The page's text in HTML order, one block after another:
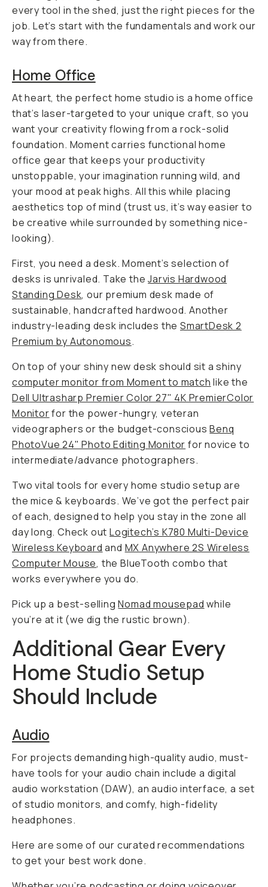
every tool in the shed, just the right pieces for the
job. Let’s start with the fundamentals and work our
way from there.
Home Office
At heart, the perfect home studio is a homeoffice
that’s laser-targeted to your unique craft, so you
want your creativity flowing from a rock-solid
foundation. Moment carries functional home
office gear that keeps your productivity
unstoppable, your imagination running wild, and
your mood at peak highs. All this while placing
aesthetics top of mind (trust us, it’s way easier to
be creative while surrounded by something nice-
looking).
First, you need a desk. Moment’s selection of
desks is unrivaled. Take theJarvis Hardwood
Standing Desk, our premium desk made of
sustainable, handcrafted hardwood. Another
industry-leading desk includes theSmartDesk 2
Premium by Autonomous.
On top of your shiny new desk should sit a shiny
computer monitor from Moment to match like the
Dell Ultrasharp Premier Color 27" 4K PremierColor
Monitorfor the power-hungry, veteran
videographers or the budget-consciousBenq
PhotoVue 24" Photo Editing Monitor for novice to
intermediate/advance photographers.
Two vital tools for every home studio setup are
the mice & keyboards. We’ve got the perfect pair
of each, designed to help you stay in the zone all
day long. Check outLogitech’s K780 Multi-Device
Wireless Keyboard and MX Anywhere 2S Wireless
Computer Mouse, the BlueTooth combo that
works everywhere you do.
Pick up a best-sellingNomad mousepad while
you’re at it (we dig the rustic brown).
Additional Gear Every
Home Studio Setup
Should Include
Audio
For projects demanding high-quality audio, must-
have tools for your audio chain include a digital
audio workstation (DAW), an audio interface, a set
of studio monitors, and comfy, high-fidelity
headphones.
Here are some of our curated recommendations
to get your best work done.